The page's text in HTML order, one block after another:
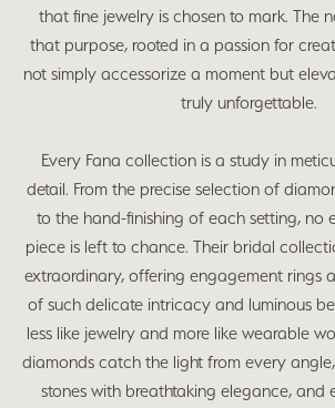
that fine jewelry is chosen to mark. The
that purpose, rooted in a passion for
not simply accessorize a moment but
truly unforgettable.
Every Fana collection is a study in
detail. From the precise selection of
to the hand-finishing of each setting, no
piece is left to chance. Their bridal
extraordinary, offering engagement rings
of such delicate intricacy and luminous
less like jewelry and more like wearable
diamonds catch the light from every
stones with breathtaking elegance, and